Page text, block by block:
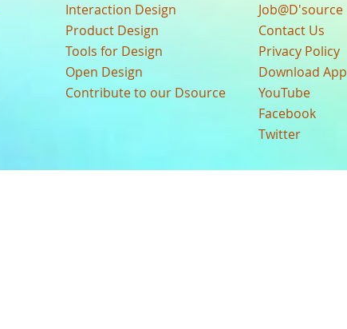
Interaction Design
Product Design
Tools for Design
Open Design
Contribute to our Dsource
Job@D'source
Contact Us
Privacy Policy
Download App
YouTube
Facebook
Twitter